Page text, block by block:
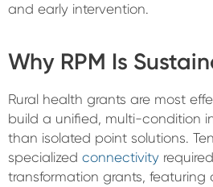
and early intervention.
Why RPM Is
Rural health grants are most
build a unified, multi-condition
than isolated point solutions.
specialized connectivity
transformation grants, featuring